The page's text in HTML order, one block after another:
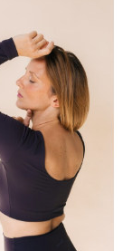
variants.
The
options
may
chosen
the